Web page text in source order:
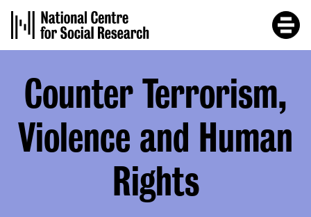
main
content
Counter Terrorism,
Violence and Human
Rights